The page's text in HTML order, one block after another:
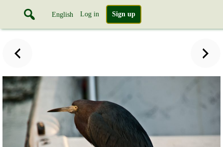
English Log in Sign up